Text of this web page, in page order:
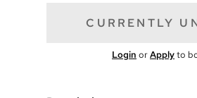
CURRENTLY
Login orApplyto